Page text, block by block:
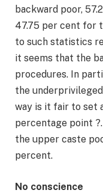
backward poor,
47.75 per cent for
to such statistics
it seems that the
procedures. In
the
way is it fair to set
percentage point
the upper caste
percent.
No conscience